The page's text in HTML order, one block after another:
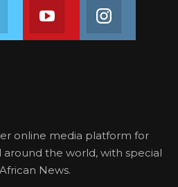
Facebook
Join us on TwitterJoin us on Youtube
online media platform for
around the world, with special
News.